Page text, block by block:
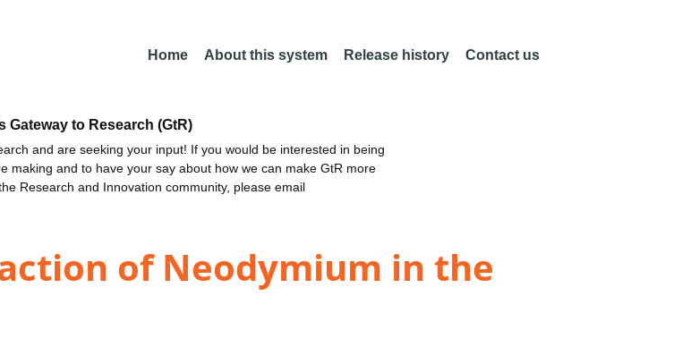
Home About this system Release history Contact us
Gateway to Research (GtR)
and are seeking your input! If you would be interested in being
making and to have your say about how we can make GtR more
Research and Innovation community, please email
of Neodymium in the